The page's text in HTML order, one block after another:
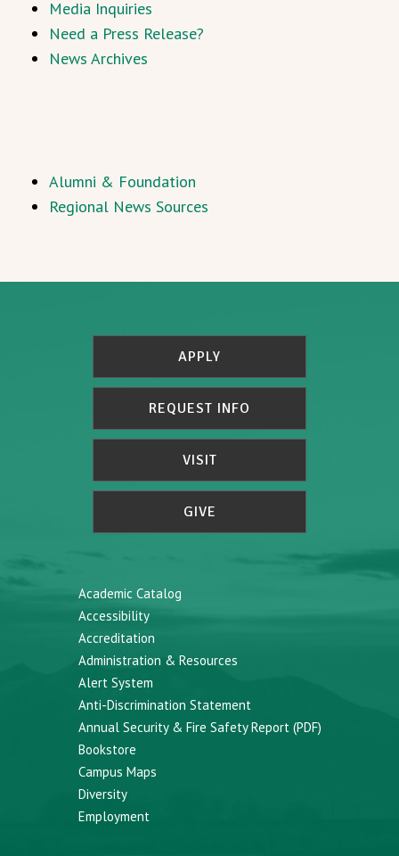
Media Inquiries
Need a Press Release?
News Archives
Alumni & Foundation
Regional News Sources
APPLY
REQUEST INFO
VISIT
GIVE
Academic Catalog
Accessibility
Accreditation
Administration & Resources
Alert System
Anti-Discrimination Statement
Annual Security & Fire Safety Report (PDF)
Bookstore
Campus Maps
Diversity
Employment